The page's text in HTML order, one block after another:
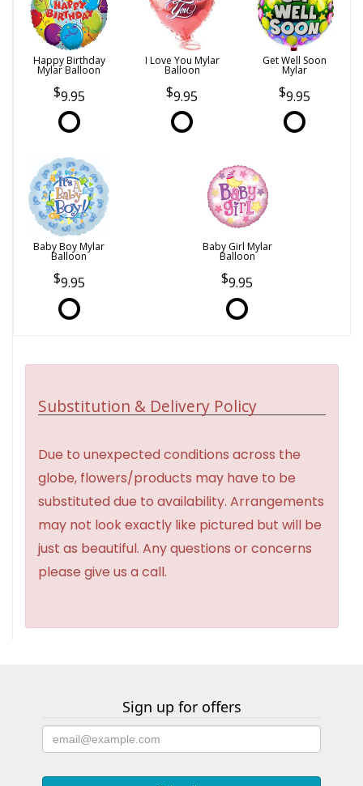
Happy Birthday
Mylar Balloon
9.95
I Love You Mylar
Balloon
9.95
Get Well Soon
Mylar
9.95
Baby Boy Mylar
Balloon
9.95
Baby Girl Mylar
Balloon
9.95
Substitution & Delivery Policy
Due to unexpected conditions across the
globe, flowers/products may have to be
substituted due to availability. Arrangements
may not look exactly like pictured but will be
just as beautiful. Any questions or concerns
please give us a call.
Sign up for offers